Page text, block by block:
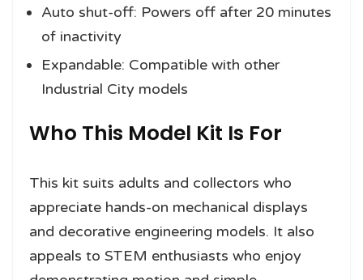
Auto shut-off: Powers off after 20 minutes
of inactivity
Expandable: Compatible with other
Industrial City models
Who This Model Kit Is For
This kit suits adults and collectors who
appreciate hands-on mechanical displays
and decorative engineering models. It also
appeals to STEM enthusiasts who enjoy